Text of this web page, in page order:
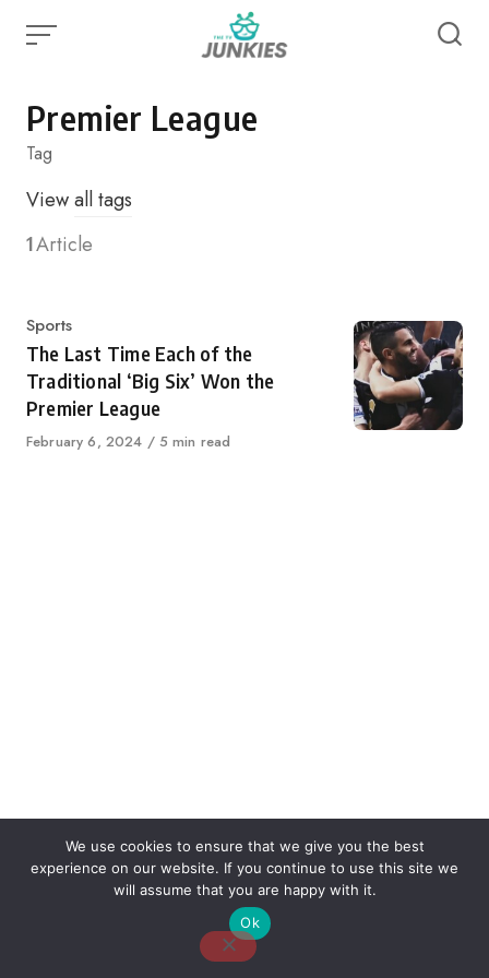
Premier League
Tag
Viewall tags
1Article
Category
Sports
The Last Time Each of the
Traditional ‘Big Six’ Won the
Premier League
Published
February 6, 2024 5 min read
About Us Contact Us Disclaimer Privacy Policy
Email: desk@thetvjunkies.com © 2026 Thetvjunkies.com
We use cookies to ensure that we give you the best
experience on our website. If you continue to use this site we
will assume that you are happy with it.
Ok